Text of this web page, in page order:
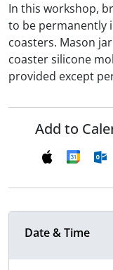
In this workshop,
to be permanently
coasters. Mason
coaster silicone
provided except
Add to
Date & Time